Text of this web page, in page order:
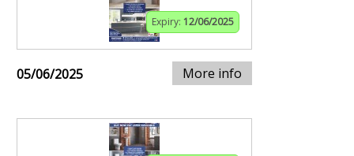
Expiry: 12/06/2025
05/06/2025 More info